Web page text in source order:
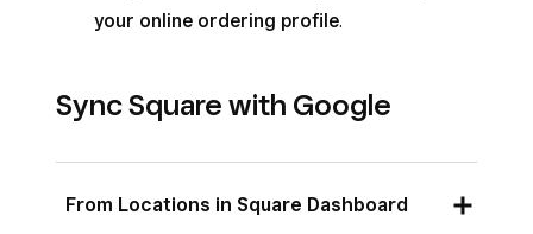
your online ordering profile.
Sync Square with Google
From Locations in Square Dashboard